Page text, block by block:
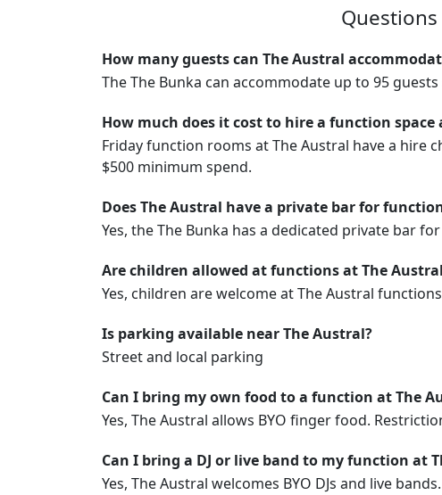
How many guests can The Austral
The The Bunka can accommodate up to 95
How much does it cost to hire a function space
Friday function rooms at The Austral have a hire
$500 minimum spend.
Does The Austral have a private bar for
Yes, the The Bunka has a dedicated private bar
Are children allowed at functions at The
Yes, children are welcome at The Austral
Is parking available near The Austral?
Street and local parking
Can I bring my own food to a function at The
Yes, The Austral allows BYO finger food.
Can I bring a DJ or live band to my function at
Yes, The Austral welcomes BYO DJs and live bands.